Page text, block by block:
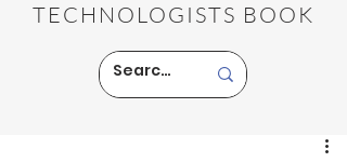
TECHNOLOGISTS BOOK